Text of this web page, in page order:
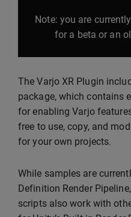
Note: you are
for a beta or an
The Varjo XR Plugin
package, which contains
for enabling Varjo
free to use, copy, and
for your own projects.
While samples are
Definition Render
scripts also work with